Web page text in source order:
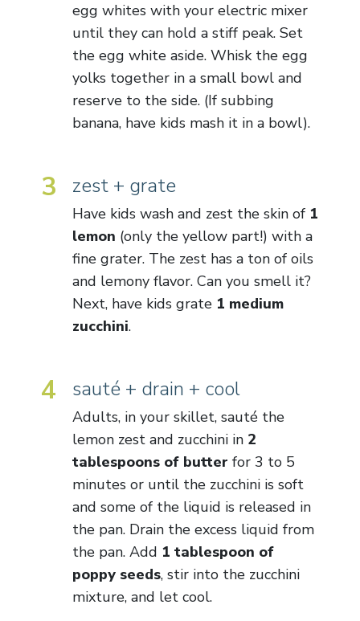
egg whites with your electric mixer
until they can hold a stiff peak. Set
the egg white aside. Whisk the egg
yolks together in a small bowl and
reserve to the side. (If subbing
banana, have kids mash it in a bowl).
3 zest + grate
Have kids wash and zest the skin of 1
lemon (only the yellow part!) with a
fine grater. The zest has a ton of oils
and lemony flavor. Can you smell it?
Next, have kids grate 1 medium
zucchini.
4 sauté + drain + cool
Adults, in your skillet, sauté the
lemon zest and zucchini in 2
tablespoons of butter for 3 to 5
minutes or until the zucchini is soft
and some of the liquid is released in
the pan. Drain the excess liquid from
the pan. Add 1 tablespoon of
poppy seeds, stir into the zucchini
mixture, and let cool.